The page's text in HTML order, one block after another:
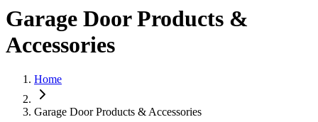
Garage Door Products &
Accessories
Home
Garage Door Products & Accessories